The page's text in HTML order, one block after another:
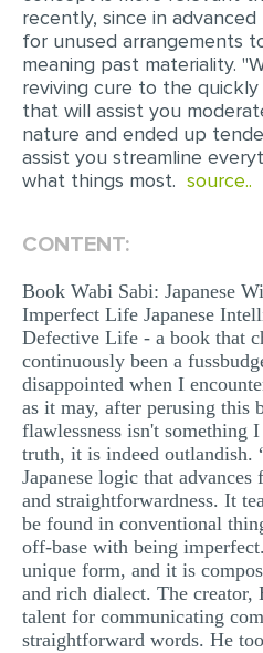
ANNOTATED
REACTION
POWERPOINT
STATISTICS
MULTIPLE
recently, since in
for unused arrangements
meaning past materiality.
reviving cure to the
that will assist you
nature and ended up
assist you streamline
what things most. source..
CONTENT:
Book Wabi Sabi: Japanese
Imperfect Life Japanese
Defective Life - a book that
continuously been a
disappointed when I
as it may, after perusing this
flawlessness isn't something
truth, it is indeed outlandish.
Japanese logic that
and straightforwardness. It
be found in conventional
off-base with being
unique form, and it is
and rich dialect. The creator,
talent for communicating
straightforward words. He